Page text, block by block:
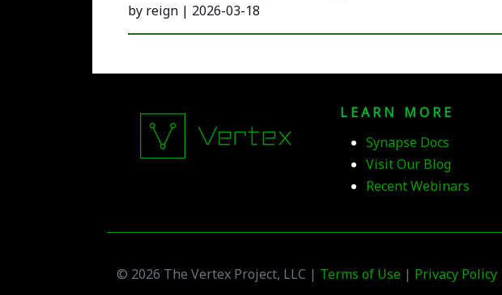
by reign | 2026-03-18
LEARN MORE
Synapse Docs
Visit Our Blog
Recent Webinars
© 2026 The Vertex Project, LLC | Terms of Use | Privacy Policy